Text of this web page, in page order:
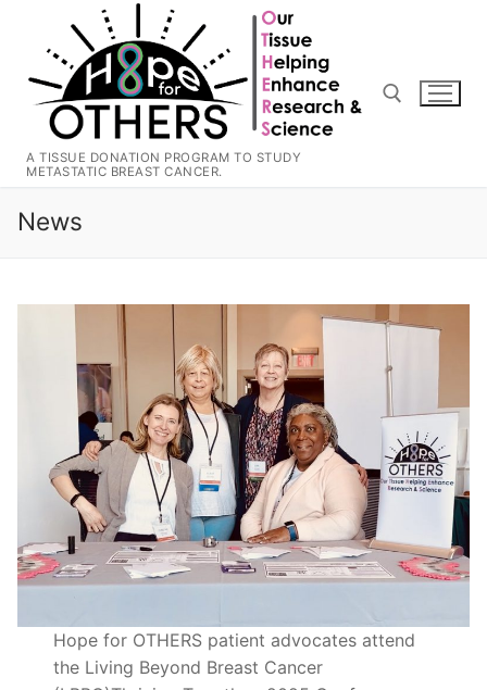
content
A TISSUE DONATION PROGRAM TO STUDY
METASTATIC BREAST CANCER.
Search for:
News
Hope for OTHERS patient advocates attend
the Living Beyond Breast Cancer